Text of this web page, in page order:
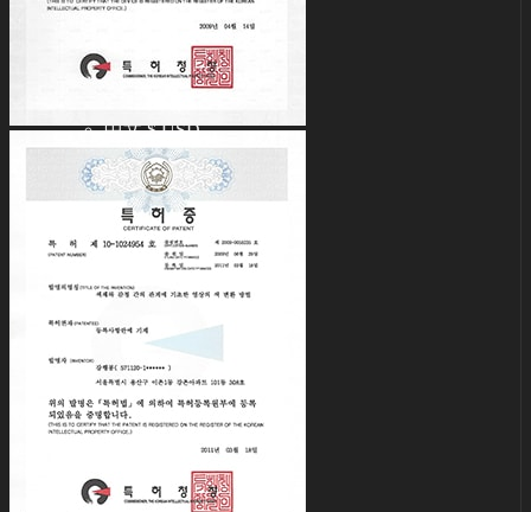
中文 $ USD
NEO ANGELREGION
English $ USD
中文 $ USD
한국어 ￦ WON
IDEALIAN
English $ USD
日本語 ￥ JPY
中文 $ USD
한국어 ￦ WON
ROSETTE
English € EUR
日本語 ￥ JPY
中文 $ USD
한국어 ￦ WON
LILA
English $ USD
English € EUR
日本語 ￥ JPY